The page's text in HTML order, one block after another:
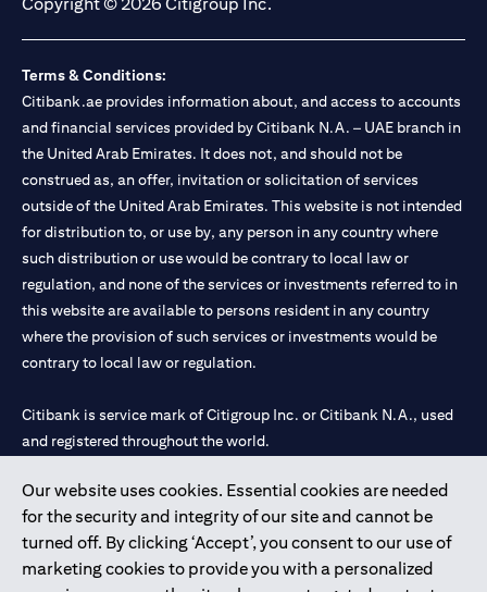
Our website uses cookies. Essential cookies are needed
for the security and integrity of our site and cannot be
turned off. By clicking ‘Accept’, you consent to our use of
marketing cookies to provide you with a personalized
Terms & Conditions:
Citibank.ae provides information about, and access to accounts
and financial services provided by Citibank N.A. – UAE branch in
the United Arab Emirates. It does not, and should not be
construed as, an offer, invitation or solicitation of services
outside of the United Arab Emirates. This website is not intended
for distribution to, or use by, any person in any country where
such distribution or use would be contrary to local law or
regulation, and none of the services or investments referred to in
this website are available to persons resident in any country
where the provision of such services or investments would be
contrary to local law or regulation.
Citibank is service mark of Citigroup Inc. or Citibank N.A., used
and registered throughout the world.
Citibank N.A. UAE is registered with Central Bank of UAE under
license numbers 202563 for Al Wasl Branch Dubai, 531989 for
Mall of the Emirates Branch Dubai, and CN-1002019 for Abu
Dhabi Branch. Tel: 04 311 4000.